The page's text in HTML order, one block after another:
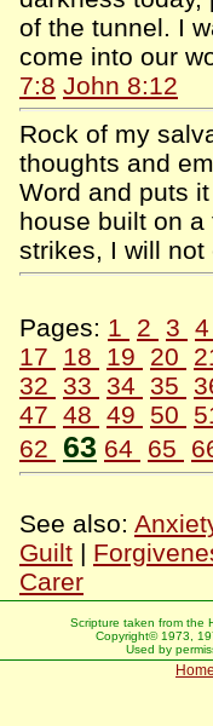
of the tunnel. I
come into our
7:8 John 8:12
Rock of my
thoughts and
Word and puts
house built on
strikes, I will
Pages: 1 2 3
17
18 19 20
32 33 34 35
47 48 49 50
62
63 64 65
See also:
Guilt |
Carer
Scripture taken from the
Copyright© 1973,
Used by